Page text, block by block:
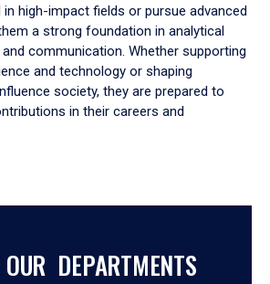
in high-impact fields or pursue advanced
a strong foundation in analytical
communication. Whether supporting
and technology or shaping
society, they are prepared to
in their careers and
OUR DEPARTMENTS